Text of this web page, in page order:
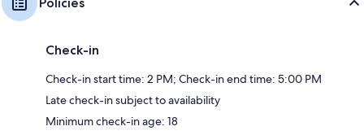
Check-in
Check-in start time: 2 PM; Check-in end time: 5:00 PM
Late check-in subject to availability
Minimum check-in age: 18